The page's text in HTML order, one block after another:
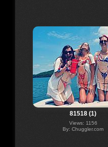
81518 (1)
Views: 1156
By: Chuggler.com